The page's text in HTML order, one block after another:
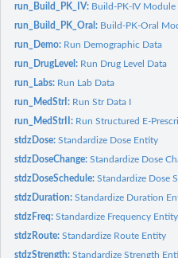
run_Build_PK_IV: Build-PK-IV Module
run_Build_PK_Oral: Build-PK-Oral
run_Demo: Run Demographic Data
run_DrugLevel: Run Drug Level Data
run_Labs: Run Lab Data
run_MedStrI: Run Str Data I
run_MedStrII: Run Structured E-
stdzDose:Standardize Dose Entity
stdzDoseChange:Standardize Dose
stdzDoseSchedule:Standardize Dose
stdzDuration:Standardize Duration
stdzFreq:Standardize Frequency Entity
stdzRoute:Standardize Route Entity
stdzStrength:Standardize Strength